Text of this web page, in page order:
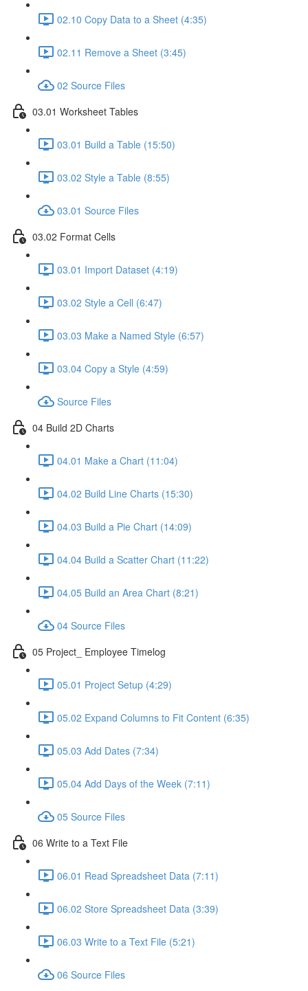
02.10 Copy Data to a Sheet (4:35)
02.11 Remove a Sheet (3:45)
02 Source Files
03.01 Worksheet Tables
03.01 Build a Table (15:50)
03.02 Style a Table (8:55)
03.01 Source Files
03.02 Format Cells
03.01 Import Dataset (4:19)
03.02 Style a Cell (6:47)
03.03 Make a Named Style (6:57)
03.04 Copy a Style (4:59)
Source Files
04 Build 2D Charts
04.01 Make a Chart (11:04)
04.02 Build Line Charts (15:30)
04.03 Build a Pie Chart (14:09)
04.04 Build a Scatter Chart (11:22)
04.05 Build an Area Chart (8:21)
04 Source Files
05 Project_ Employee Timelog
05.01 Project Setup (4:29)
05.02 Expand Columns to Fit Content (6:35)
05.03 Add Dates (7:34)
05.04 Add Days of the Week (7:11)
05 Source Files
06 Write to a Text File
06.01 Read Spreadsheet Data (7:11)
06.02 Store Spreadsheet Data (3:39)
06.03 Write to a Text File (5:21)
06 Source Files